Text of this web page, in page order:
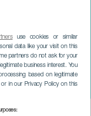
use cookies or similar
data like your visit on this
partners do not ask for your
business interest. You
based on legitimate
in our Privacy Policy on this